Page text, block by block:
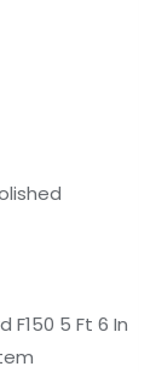
F150 5 Ft 6 In